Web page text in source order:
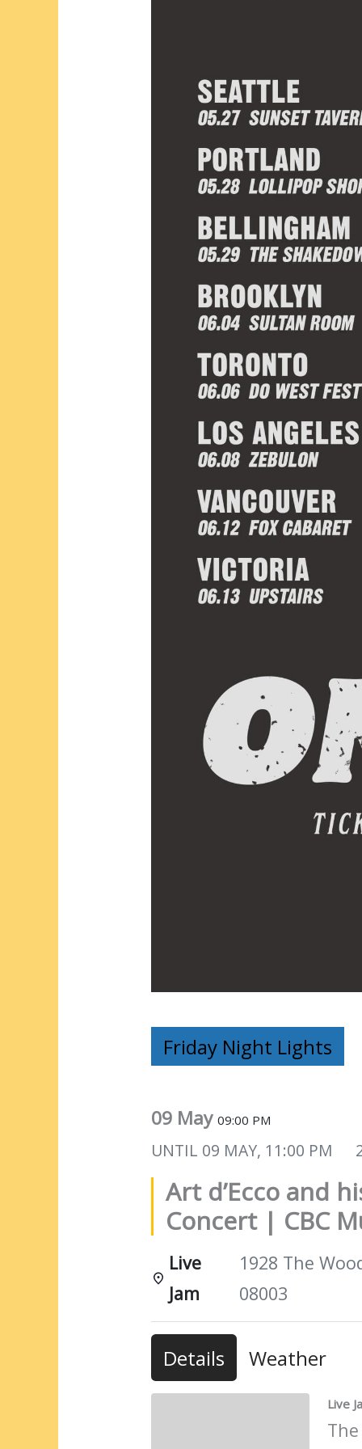
Friday Night Lights
09 May09:00 PM
UNTIL 09 MAY, 11:00 PM
Art d’Ecco and
Concert | CBC
Live
Jam
1928 The
08003
Details Weather
Live